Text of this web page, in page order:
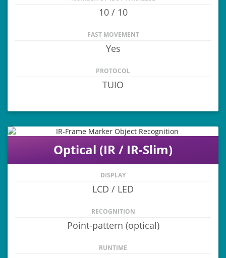
10 / 10
FAST MOVEMENT
Yes
PROTOCOL
TUIO
Optical (IR / IR-Slim)
DISPLAY
LCD / LED
RECOGNITION
Point-pattern (optical)
RUNTIME